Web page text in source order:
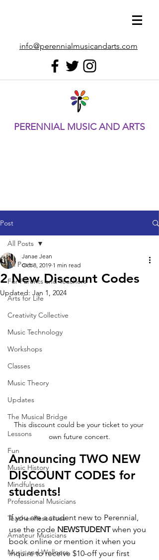
info@perennialmusicandarts.com
PERENNIAL MUSIC AND ARTS
Post
All Posts
For Parents and Teachers
Arts for Life
Creativity Collective
Music Technology
Workshops
Classes
Music Theory
Updates
The Musical Bridge
Lessons
Fun
Music History
Mindfulness
Professional Musicians
Teacher Resources
Amateur Musicians
Music and Wellness
All Posts
2 New Discount Codes
Janae Jean
Oct 8, 2019 1 min read
Updated: Jan 1, 2024
This discount could be your ticket to your
own future concert.
Announcing TWO NEW
DISCOUNT CODES for
students!
If you are a student new to Perennial,
use the code NEWSTUDENT when you
book online or mention it when you
inquire to receive $10-off your first